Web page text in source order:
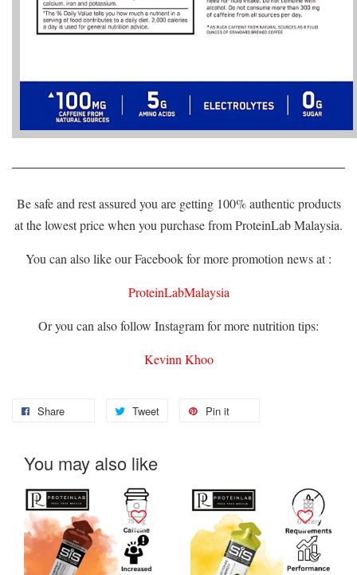
Be safe and rest assured you are getting 100% authentic products
at the lowest price when you purchase from ProteinLab Malaysia.
You can also like our Facebook for more promotion news at :
ProteinLabMalaysia
Or you can also follow Instagram for more nutrition tips:
Kevinn Khoo
Share Tweet Pin it
You may also like